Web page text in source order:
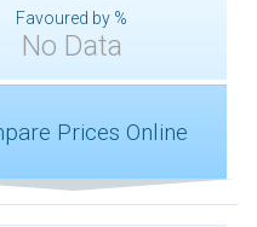
Favoured by %
No Data
Prices Online